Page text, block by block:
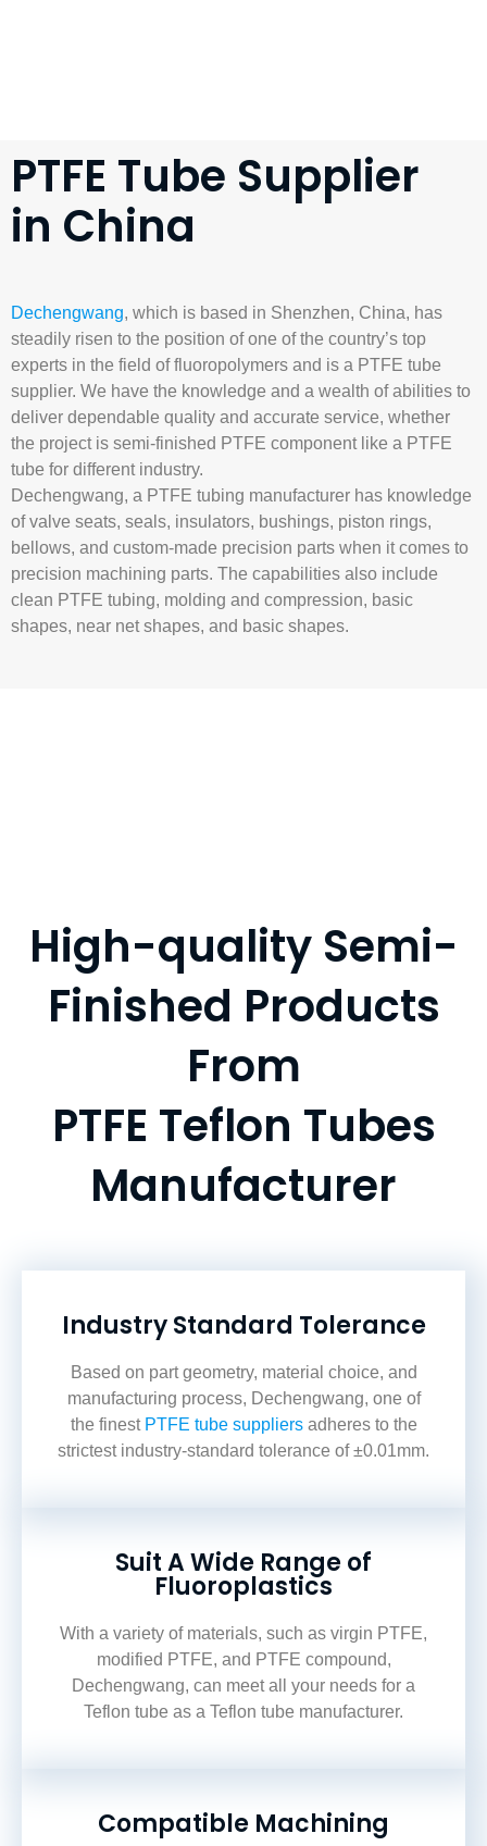
PTFE Tube Supplier
in China
Dechengwang, which is based in Shenzhen, China, has
steadily risen to the position of one of the country’s top
experts in the field of fluoropolymers and is a PTFE tube
supplier. We have the knowledge and a wealth of abilities to
deliver dependable quality and accurate service, whether
the project is semi-finished PTFE component like a PTFE
tube for different industry.
Dechengwang, a PTFE tubing manufacturer has knowledge
of valve seats, seals, insulators, bushings, piston rings,
bellows, and custom-made precision parts when it comes to
precision machining parts. The capabilities also include
clean PTFE tubing, molding and compression, basic
shapes, near net shapes, and basic shapes.
High-quality Semi-
Finished Products
From
PTFE Teflon Tubes
Manufacturer
Industry Standard Tolerance
Based on part geometry, material choice, and
manufacturing process, Dechengwang, one of
the finest PTFE tube suppliersadheresto the
strictest industry-standard tolerance of ±0.01mm.
Suit A Wide Range of
Fluoroplastics
With a variety of materials, such as virgin PTFE,
modified PTFE, and PTFE compound,
Dechengwang, can meet all your needs for a
Teflon tube as a Teflon tube manufacturer.
Compatible Machining